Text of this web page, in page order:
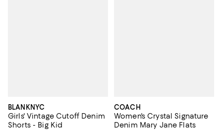
BLANKNYC
Girls' Vintage Cutoff Denim
Shorts - Big Kid
COACH
Women's Crystal Signature
Denim Mary Jane Flats